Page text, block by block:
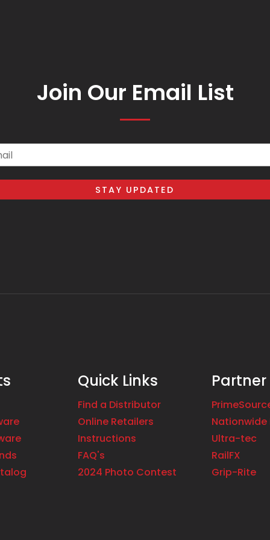
Join Our Email List
Quick Links
Find a Distributor
Online Retailers
Instructions
FAQ's
2024 Photo Contest
Nationwide
Ultra-tec
RailFX
Grip-Rite